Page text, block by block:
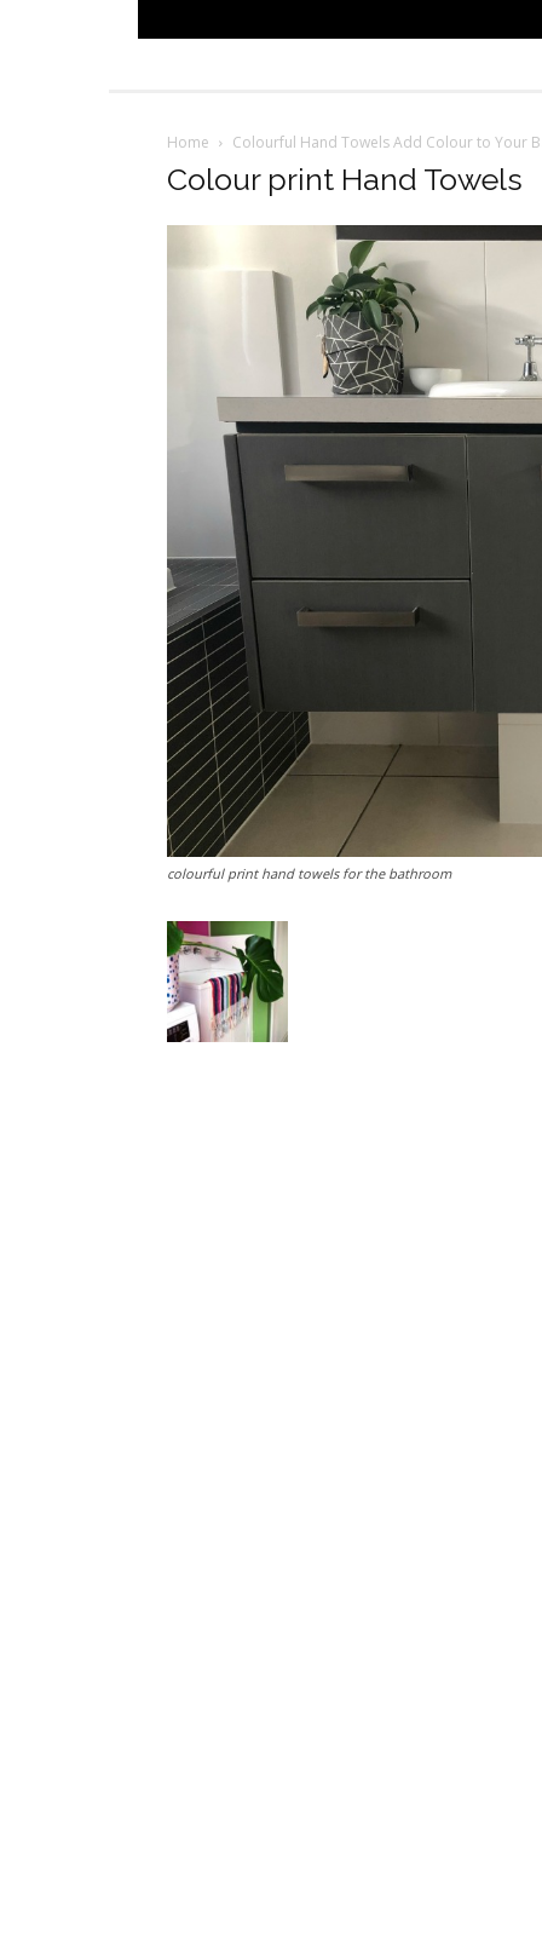
Home Colourful Hand Towels Add Colour to Your
Colour print Hand Towels
colourful print hand towels for the bathroom